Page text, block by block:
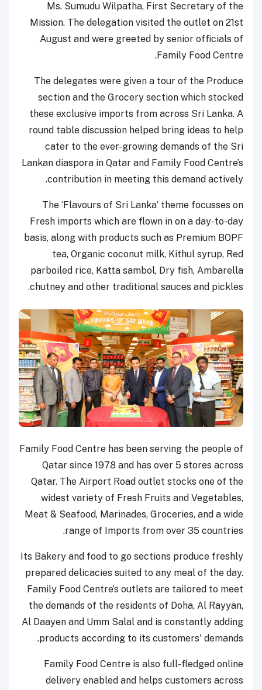
Ms. Sumudu Wilpatha, First Secretary of the
Mission. The delegation visited the outlet on 21st
August and were greeted by senior officials of
Family Food Centre.
The delegates were given a tour of the Produce
section and the Grocery section which stocked
these exclusive imports from across Sri Lanka. A
round table discussion helped bring ideas to help
cater to the ever-growing demands of the Sri
Lankan diaspora in Qatar and Family Food Centre’s
contribution in meeting this demand actively.
The ‘Flavours of Sri Lanka’ theme focusses on
Fresh imports which are flown in on a day-to-day
basis, along with products such as Premium BOPF
tea, Organic coconut milk, Kithul syrup, Red
parboiled rice, Katta sambol, Dry fish, Ambarella
chutney and other traditional sauces and pickles.
Family Food Centre has been serving the people of
Qatar since 1978 and has over 5 stores across
Qatar. The Airport Road outlet stocks one of the
widest variety of Fresh Fruits and Vegetables,
Meat & Seafood, Marinades, Groceries, and a wide
range of Imports from over 35 countries.
Its Bakery and food to go sections produce freshly
prepared delicacies suited to any meal of the day.
Family Food Centre’s outlets are tailored to meet
the demands of the residents of Doha, Al Rayyan,
Al Daayen and Umm Salal and is constantly adding
products according to its customers' demands.
Family Food Centre is also full-fledged online
delivery enabled and helps customers across